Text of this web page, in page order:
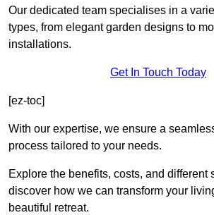
Our dedicated team specialises in a
types, from elegant garden designs to
installations.
Get In Touch Today
[ez-toc]
With our expertise, we ensure a
process tailored to your needs.
Explore the benefits, costs, and different
discover how we can transform your
beautiful retreat.